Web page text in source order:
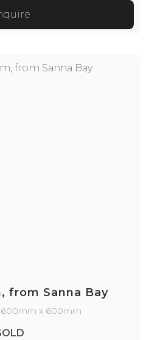
from Sanna Bay
600mm x 600mm